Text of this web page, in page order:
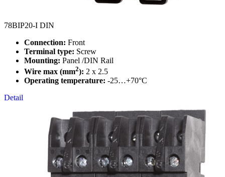
78BIP20-I DIN
Connection: Front
Terminal type: Screw
Mounting: Panel /DIN Rail
Wire max (mm2): 2 x 2.5
Operating temperature: -25…+70°C
Detail